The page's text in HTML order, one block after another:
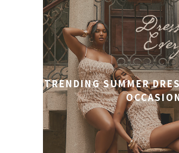
TRENDING SUMMER